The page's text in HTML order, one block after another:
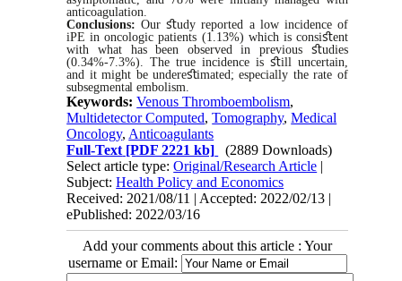
anticoagulation.
Conclusions:Ourﬆudy reported a low incidence of
iPE in oncologic patients (1.13%) which is consiﬆent
with what has been observed in previous ﬆudies
(0.34%-7.3%). The true incidence is ﬆill uncertain,
and it might beundereﬆimated ; especially the rate of
subsegmental embolism.
Keywords:Venous Thromboembolism,
Multidetector Computed,Tomography,Medical
Oncology, Anticoagulants
Full-Text [PDF 2221 kb]
(2889 Downloads)
Select article type:Original/Research Article |
Subject:Health Policy and Economics
Received: 2021/08/11 | Accepted: 2022/02/13 |
ePublished: 2022/03/16
Add your comments about this article : Your
username or Email: